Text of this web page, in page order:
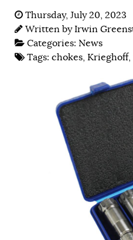
Thursday, July 20, 2023
Written byIrwin
Categories: News
Tags: chokes, Krieghoff,